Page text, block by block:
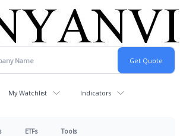
My Watchlist Indicators
ETFs Tools